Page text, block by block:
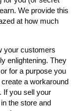
We provide this
at how much
your customers
enlightening. They
for a purpose you
a workaround
If you sell your
the store and